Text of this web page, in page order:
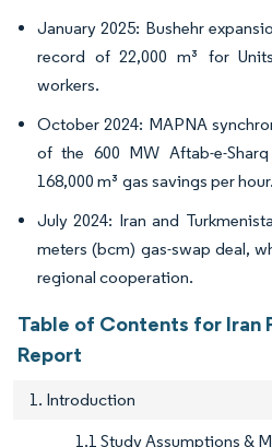
January 2025: Bushehr
record of 22,000 m³ for
workers.
October 2024: MAPNA
of the 600 MW Aftab-e-
168,000 m³ gas savings per hour.
July 2024: Iran and
meters (bcm) gas-swap deal,
regional cooperation.
Table of Contents for Iran
Report
1. Introduction
1.1 Study Assumptions &